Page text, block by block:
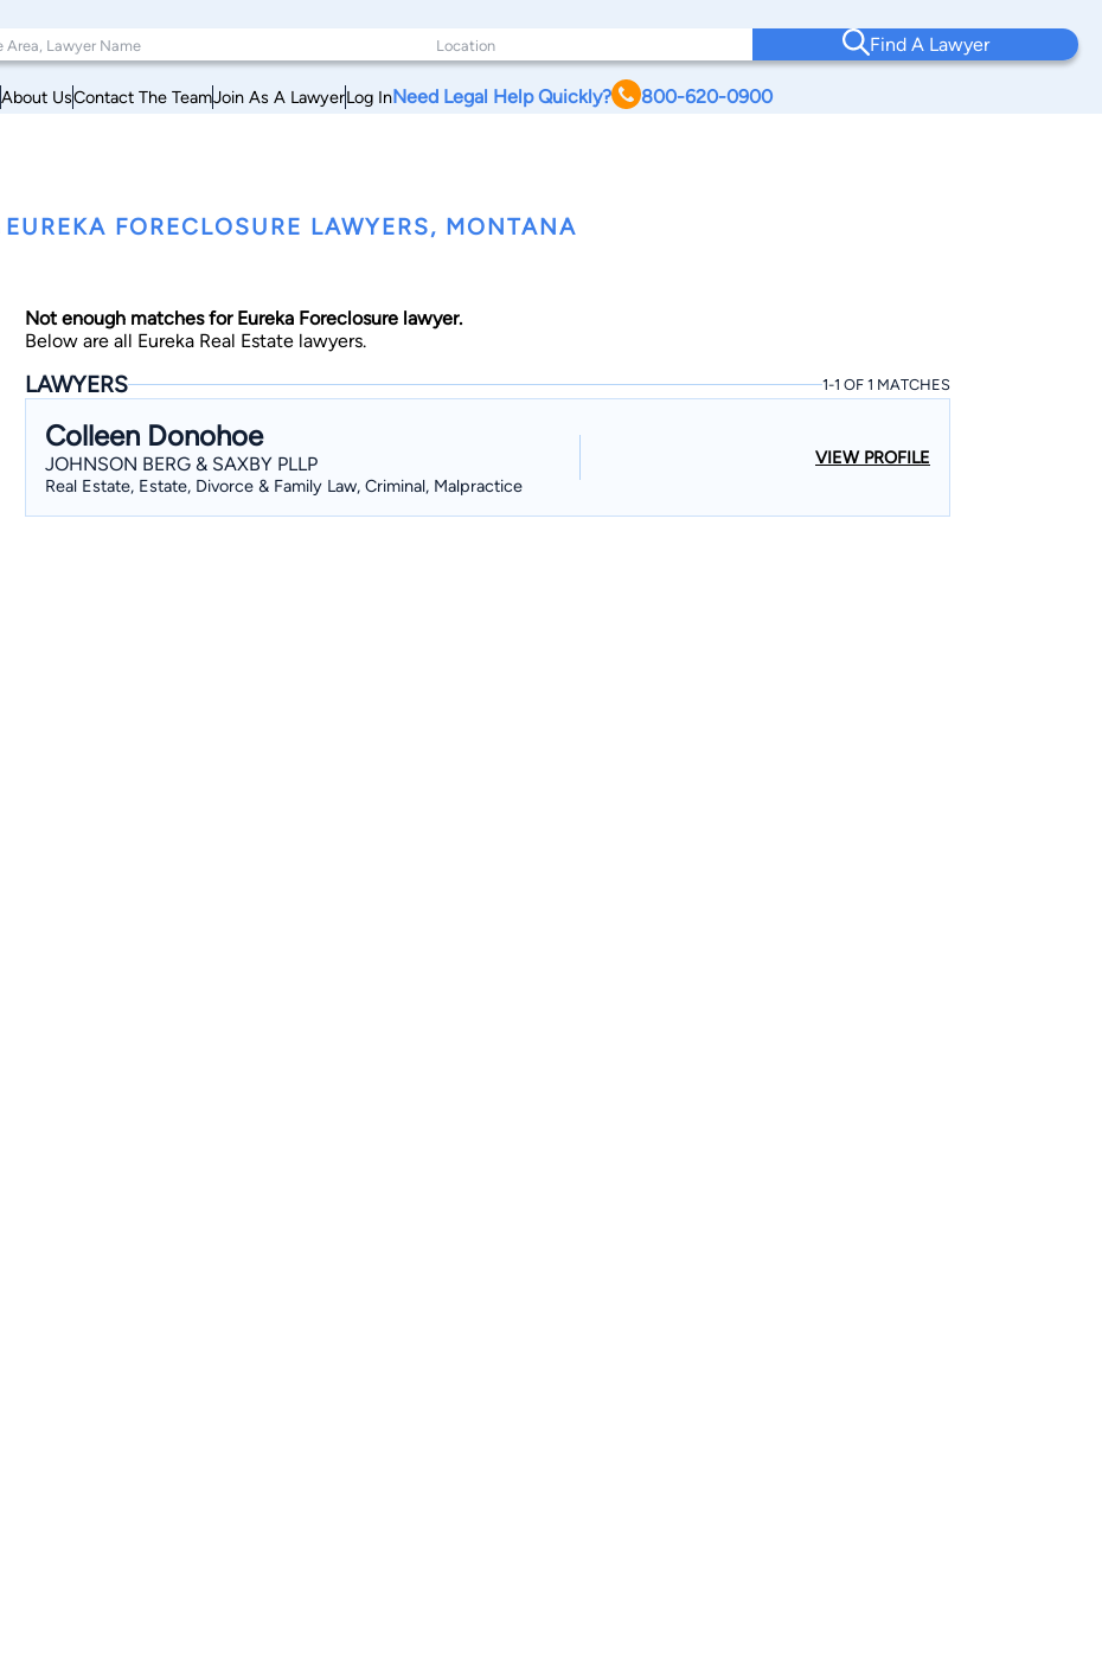
Find A Lawyer
About UsContact The TeamJoin As A LawyerLog InNeed Legal Help Quickly? 800-620-0900
EUREKA FORECLOSURE LAWYERS, MONTANA
Not enough matches for Eureka Foreclosure lawyer.
Below are all Eureka Real Estate lawyers.
LAWYERS 1-1 OF 1 MATCHES
Colleen Donohoe
JOHNSON BERG & SAXBY PLLP
Real Estate, Estate, Divorce & Family Law, Criminal, Malpractice
VIEW PROFILE